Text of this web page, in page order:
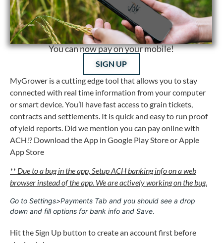
You can now pay on your mobile!
SIGN UP
MyGrower is a cutting edge tool that allows you to stay
connected with real time information from your computer
or smart device. You’ll have fast access to grain tickets,
contracts and settlements. It is quick and easy to run proof
of yield reports. Did we mention you can pay online with
ACH!? Download the App in Google Play Store or Apple
App Store
** Due to a bug in the app, Setup ACH banking info on a web
browser instead of the app. We are actively working on the bug.
Go to Settings>Payments Tab and you should see a drop
down and fill options for bank info and Save.
Hit the Sign Up button to create an account first before